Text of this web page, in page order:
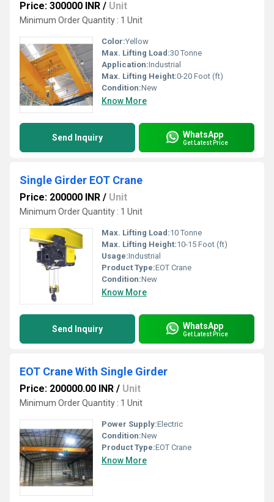
Price: 300000 INR / Unit
Minimum Order Quantity : 1 Unit
Color:Yellow
Max. Lifting Load:30 Tonne
Application:Industrial
Max. Lifting Height:0-20 Foot (ft)
Condition:New
Know More
Send Inquiry WhatsApp
Get Latest Price
Single Girder EOT Crane
Price: 200000 INR / Unit
Minimum Order Quantity : 1 Unit
Max. Lifting Load:10 Tonne
Max. Lifting Height:10-15 Foot (ft)
Usage:Industrial
Product Type:EOT Crane
Condition:New
Know More
Send Inquiry WhatsApp
Get Latest Price
EOT Crane With Single Girder
Price: 200000.00 INR / Unit
Minimum Order Quantity : 1 Unit
Power Supply:Electric
Condition:New
Product Type:EOT Crane
Know More